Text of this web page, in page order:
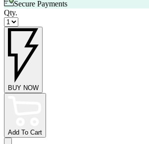
Secure Payments
Qty.
BUY NOW
Add To Cart